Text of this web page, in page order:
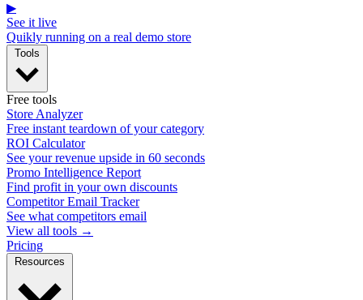
▶
See it live
Quikly running on a real demo store
Free tools
Store Analyzer
Free instant teardown of your category
ROI Calculator
See your revenue upside in 60 seconds
Promo Intelligence Report
Find profit in your own discounts
Competitor Email Tracker
See what competitors email
View all tools →
Pricing